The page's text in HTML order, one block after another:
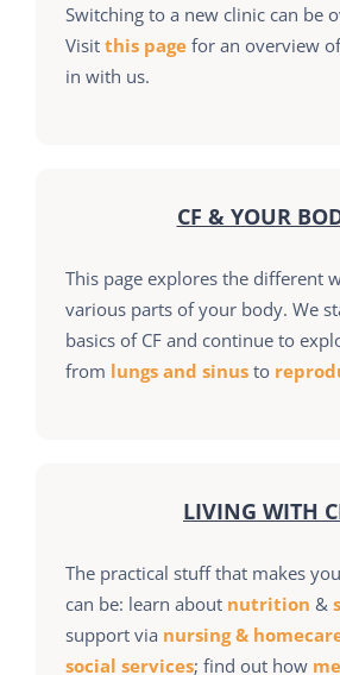
Switching to a new clinic can be
Visit this pagefor an overview
in with us.
CF & YOUR
This page explores the different
various parts of your body. We
basics of CF and continue to
from lungs and sinusto
LIVING WITH
The practical stuff that makes
can be: learn about nutrition &
support via nursing &
social services; find out how